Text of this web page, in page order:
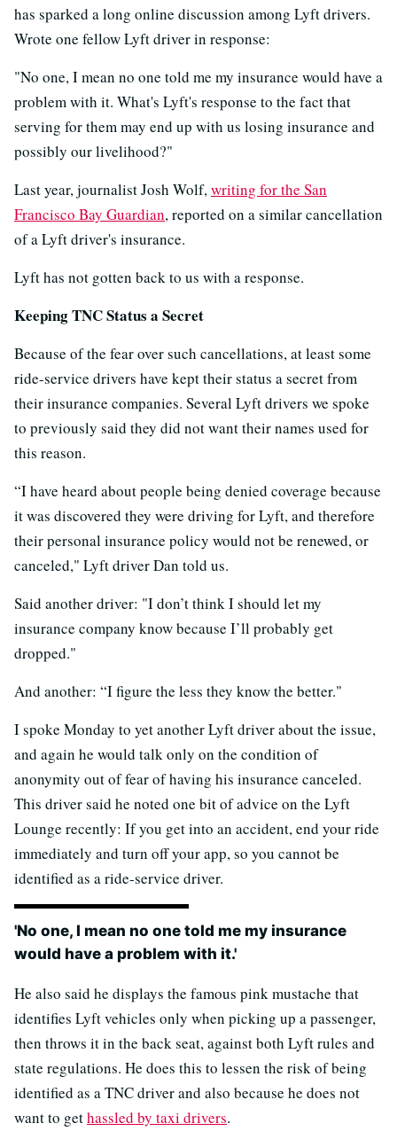
has sparked a long online discussion among Lyft drivers.
Wrote one fellow Lyft driver in response:
"No one, I mean no one told me my insurance would have a
problem with it. What's Lyft's response to the fact that
serving for them may end up with us losing insurance and
possibly our livelihood?"
Last year, journalist Josh Wolf,writing for the San
Francisco Bay Guardian, reported on a similar cancellation
of a Lyft driver's insurance.
Lyft has not gotten back to us with a response.
Keeping TNC Status a Secret
Because of the fear over such cancellations, at least some
ride-service drivers have kept their status a secret from
their insurance companies. Several Lyft drivers we spoke
to previously said they did not want their names used for
this reason.
“I have heard about people being denied coverage because
it was discovered they were driving for Lyft, and therefore
their personal insurance policy would not be renewed, or
canceled," Lyft driver Dan told us.
Said another driver: "I don’t think I should let my
insurance company know because I’ll probably get
dropped."
And another: “I figure the less they know the better."
I spoke Monday to yet another Lyft driver about the issue,
and again he would talk only on the condition of
anonymity out of fear of having his insurance canceled.
This driver said he noted one bit of advice on the Lyft
Lounge recently: If you get into an accident, end your ride
immediately and turn off your app, so you cannot be
identified as a ride-service driver.
'No one, I mean no one told me my insurance
would have a problem with it.'
He also said he displays the famous pink mustache that
identifies Lyft vehicles only when picking up a passenger,
then throws it in the back seat, against both Lyft rules and
state regulations. He does this to lessen the risk of being
identified as a TNC driver and also because he does not
want to gethassled by taxi drivers.